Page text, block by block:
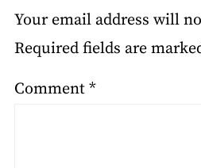
Your email address will
Required fields are
Comment *